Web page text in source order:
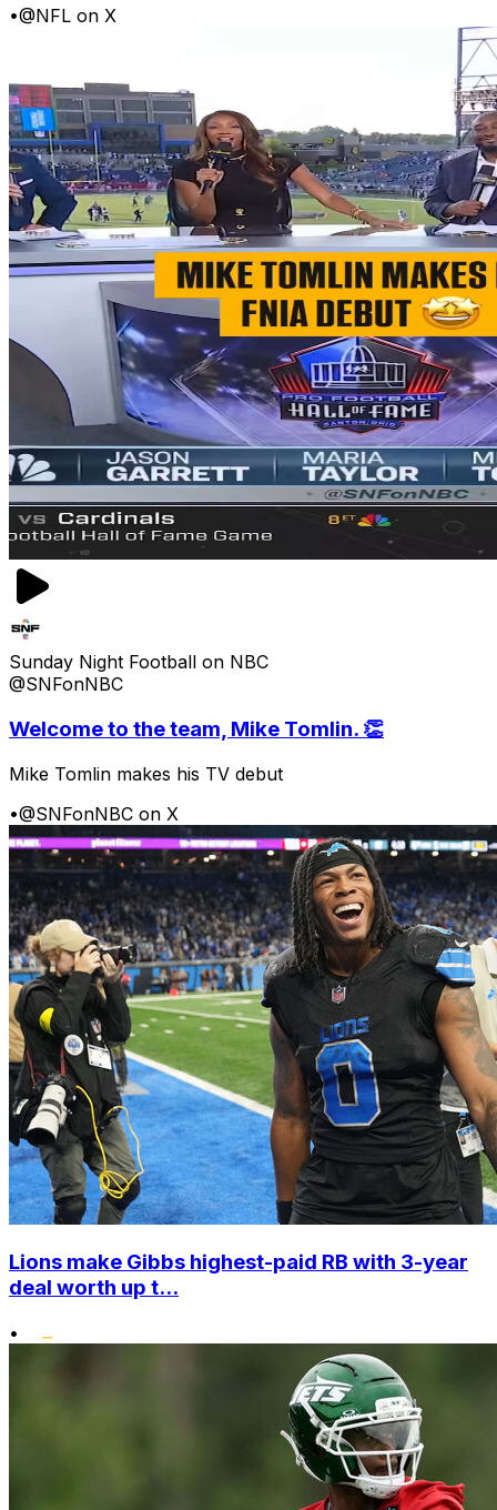
•@NFL on X
Sunday Night Football on NBC
@SNFonNBC
Welcome to the team, Mike Tomlin. 👏
Mike Tomlin makes his TV debut
•@SNFonNBC on X
Lions make Gibbs highest-paid RB with 3-year
deal worth up t...
•